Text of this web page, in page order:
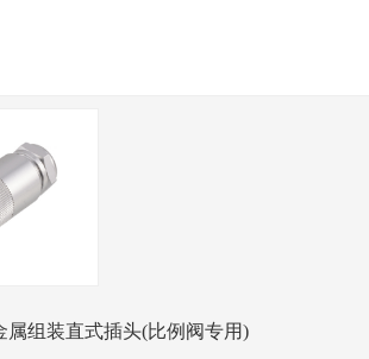
属组装直式插头(比例阀专用)